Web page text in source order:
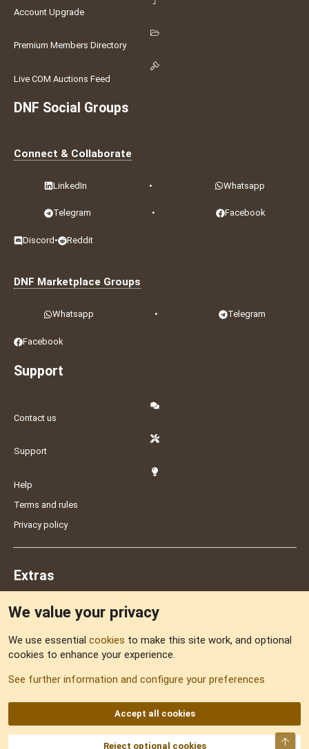
Account Upgrade
Premium Members Directory
Live COM Auctions Feed
DNF Social Groups
Connect & Collaborate
LinkedIn • Whatsapp
Telegram • Facebook
Discord • Reddit
DNF Marketplace Groups
Whatsapp • Telegram
Facebook
Support
Contact us
Support
Help
Terms and rules
Privacy policy
Extras
Sitemap
We value your privacy
We use essential cookies to make this site work, and optional
cookies to enhance your experience.
See further information and configure your preferences
Accept all cookies
Reject optional cookies